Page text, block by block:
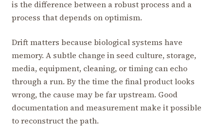
is the difference between a robust process and a
process that depends on optimism.
Drift matters because biological systems have
memory. A subtle change in seed culture, storage,
media, equipment, cleaning, or timing can echo
through a run. By the time the final product looks
wrong, the cause may be far upstream. Good
documentation and measurement make it possible
to reconstruct the path.